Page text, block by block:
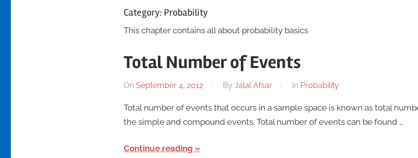
Category: Probability
This chapter contains all about probability basics
Total Number of Events
On September 4, 2012 By Jalal Afsar In Probability
Total number of events that occurs in a sample space is known as total
the simple and compound events. Total number of events can be found …
Continue reading